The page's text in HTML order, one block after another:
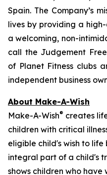
Spain. The Company’s
lives by providing a
a welcoming, non-
call the Judgement
of Planet Fitness clubs
independent business
About Make-A-Wish
Make-A-Wish® creates
children with critical
eligible child's wish to life
integral part of a child's
shows children who